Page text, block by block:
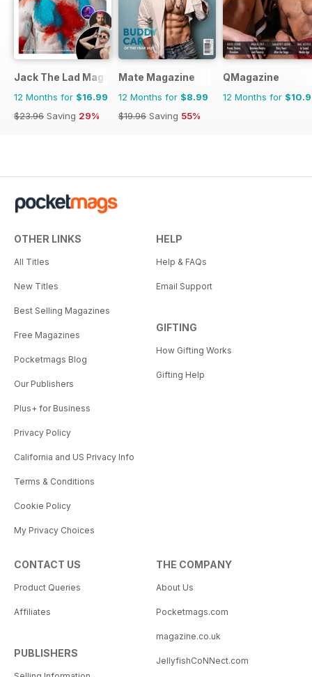
Jack The Lad Magazine
12 Months for $16.99
$23.96 Saving 29%
Mate Magazine
12 Months for $8.99
$19.96 Saving 55%
QMagazine
12 Months for
OTHER LINKS
All Titles
New Titles
Best Selling Magazines
Free Magazines
Pocketmags Blog
Our Publishers
Plus+ for Business
Privacy Policy
California and US Privacy Info
Terms & Conditions
Cookie Policy
My Privacy Choices
HELP
Help & FAQs
Email Support
GIFTING
How Gifting Works
Gifting Help
CONTACT US
Product Queries
Affiliates
PUBLISHERS
THE COMPANY
About Us
Pocketmags.com
magazine.co.uk
JellyfishCoNNect.com